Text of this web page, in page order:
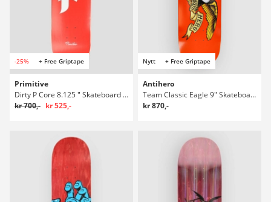
-25% + Free Griptape
Primitive
Dirty P Core 8.125 " Skateboard Deck
kr 700,- kr 525,-
Nytt + Free Griptape
Antihero
Team Classic Eagle 9" Skateboard Deck
kr 870,-